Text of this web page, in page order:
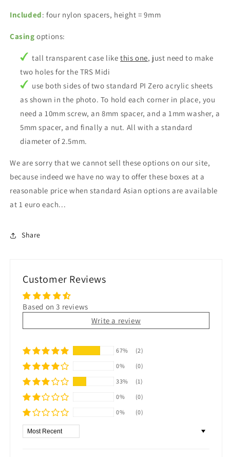
Included: four nylon spacers, height = 9mm
Casing options:
tall transparent case likethis one, just need to make
two holes for the TRS Midi
use both sides of two standard PI Zero acrylic sheets
as shown in the photo. To hold each corner in place, you
need a 10mm screw, an 8mm spacer, and a 1mm washer, a
5mm spacer, and finally a nut. All with a standard
diameter of 2.5mm.
We are sorry that we cannot sell these options on our site,
because indeed we have no way to offer these boxes at a
reasonable price when standard Asian options are available
at 1 euro each...
Share
Customer Reviews
Based on 3 reviews
Write a review
67%
(2)
0%
(0)
33%
(1)
0%
(0)
0%
(0)
Sort by